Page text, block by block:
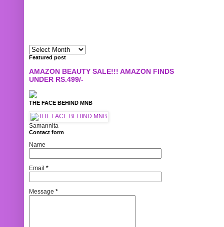
Featured post
AMAZON BEAUTY SALE!!! AMAZON FINDS
UNDER RS.499/-
THE FACE BEHIND MNB
Samannita
Contact form
Name
Email *
Message *